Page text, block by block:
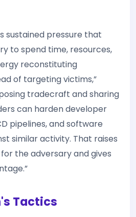
sustained pressure that
to spend time, resources,
reconstituting
of targeting victims,”
tradecraft and sharing
can harden developer
pipelines, and software
similar activity. That raises
the adversary and gives
Tactics